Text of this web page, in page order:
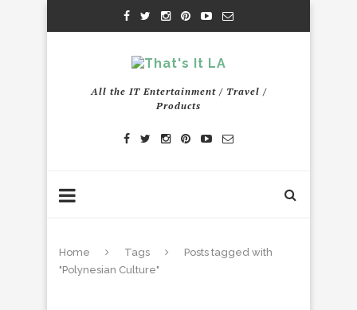
All the IT Entertainment / Travel /
Products
Home Tags
Posts tagged with
"Polynesian Culture"